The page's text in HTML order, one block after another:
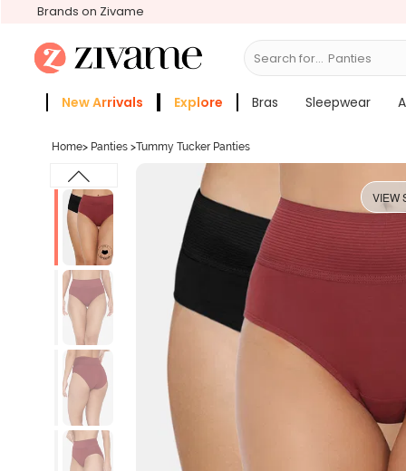
Brands on Zivame
Search for... Bras
New Arrivals Explore Bras Sleepwear
Home> Panties >Tummy Tucker Panties
VIEW